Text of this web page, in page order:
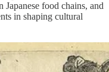
food chains, and
in shaping cultural